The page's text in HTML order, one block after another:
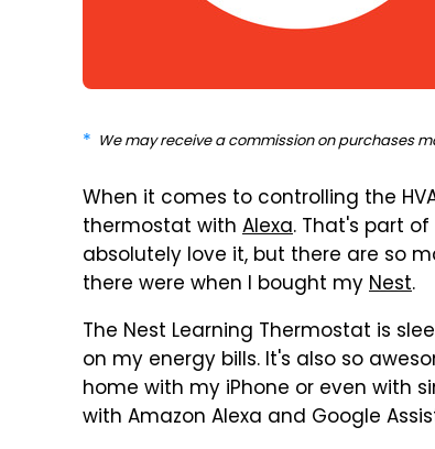
We may receive a commission on purchases
When it comes to controlling the
thermostat with Alexa. That's part
absolutely love it, but there are so
there were when I bought myNest.
The Nest Learning Thermostat is
on my energy bills. It's also so
home with my iPhone or even with
with Amazon Alexa and Google